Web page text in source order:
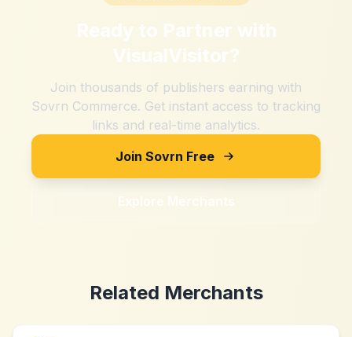
Ready to Partner with
VisualVisitor?
Join thousands of publishers earning with
Sovrn Commerce. Get instant access to tracking
links and real-time analytics.
Join Sovrn Free
Explore Merchants
Related Merchants